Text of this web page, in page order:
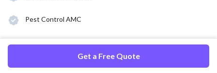
Pest Control AMC
Get a Free Quote